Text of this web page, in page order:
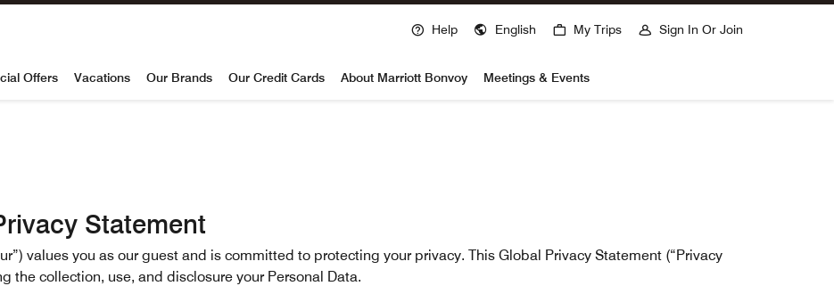
Help English My Trips Sign In Or Join
Offers Vacations Our Brands Our Credit Cards About Marriott Bonvoy Meetings & Events
Statement
values you as our guest and is committed to protecting your privacy. This Global Privacy Statement (“Privacy
the collection, use, and disclosure your Personal Data.